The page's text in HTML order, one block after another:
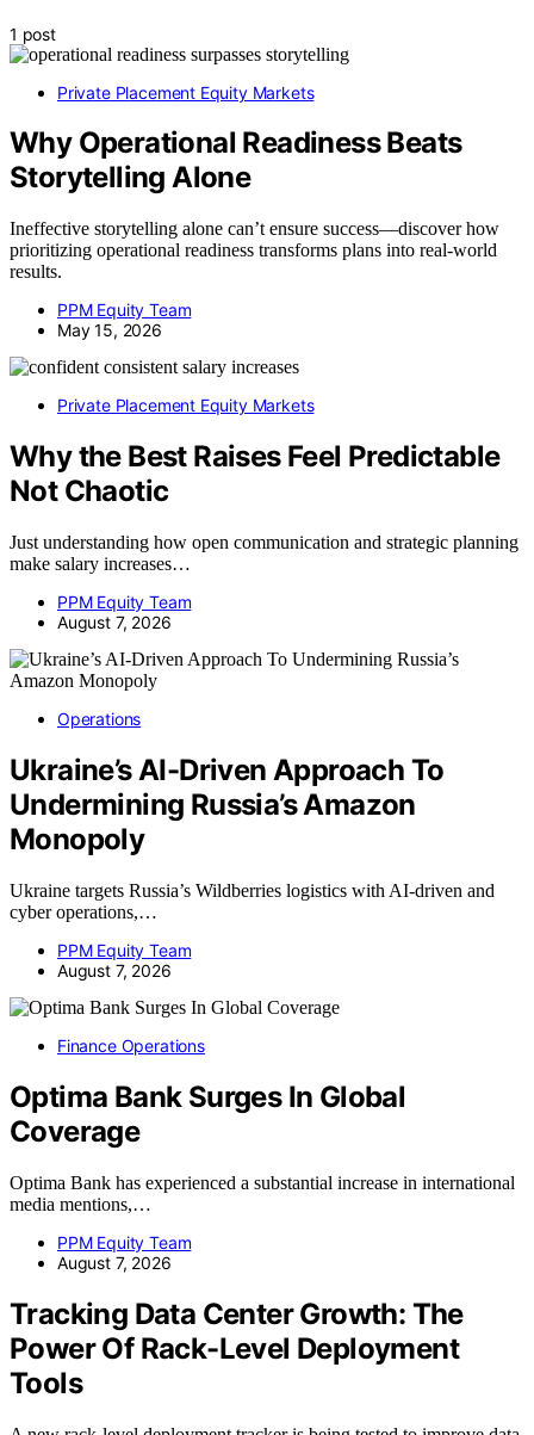
1 post
Private Placement Equity Markets
Why Operational Readiness Beats
Storytelling Alone
Ineffective storytelling alone can’t ensure success—discover how
prioritizing operational readiness transforms plans into real-world
results.
PPM Equity Team
May 15, 2026
Private Placement Equity Markets
Why the Best Raises Feel Predictable
Not Chaotic
Just understanding how open communication and strategic planning
make salary increases…
PPM Equity Team
August 7, 2026
Operations
Ukraine’s AI-Driven Approach To
Undermining Russia’s Amazon
Monopoly
Ukraine targets Russia’s Wildberries logistics with AI-driven and
cyber operations,…
PPM Equity Team
August 7, 2026
Finance Operations
Optima Bank Surges In Global
Coverage
Optima Bank has experienced a substantial increase in international
media mentions,…
PPM Equity Team
August 7, 2026
Tracking Data Center Growth: The
Power Of Rack-Level Deployment
Tools